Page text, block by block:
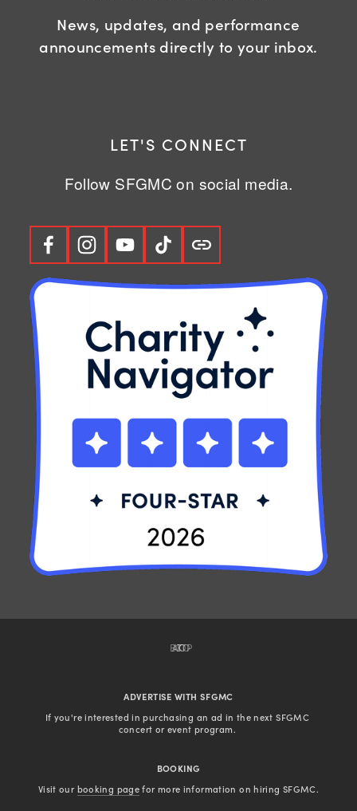
News, updates, and performance
announcements directly to your inbox.
LET'S CONNECT
Follow SFGMC on social media.
BACK TO TOP
ADVERTISE WITH SFGMC
If you're interested in purchasing an ad in the next SFGMC
concert or event program.
BOOKING
Visit our booking page for more information on hiring SFGMC.